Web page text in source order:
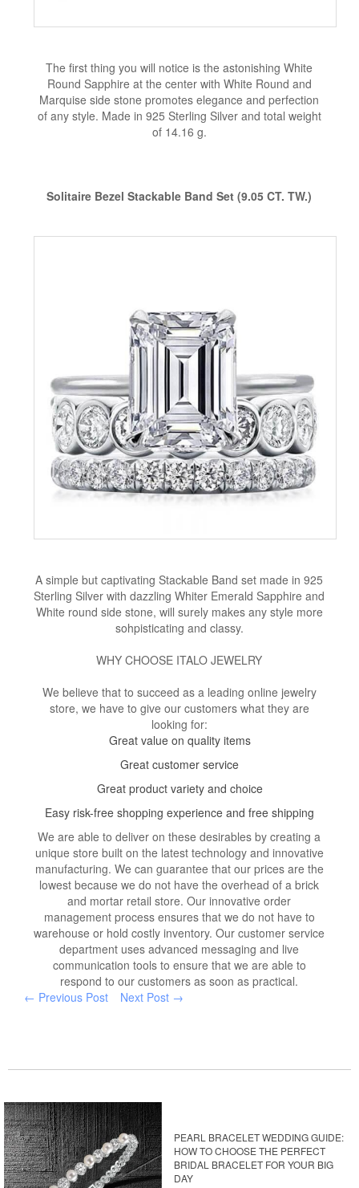
The first thing you will notice is the astonishing White
Round Sapphire at the center with White Round and
Marquise side stone promotes elegance and perfection
of any style. Made in 925 Sterling Silver and total weight
of 14.16 g.
Solitaire Bezel Stackable Band Set (9.05 CT. TW.)
A simple but captivating Stackable Band set made in 925
Sterling Silver with dazzling Whiter Emerald Sapphire and
White round side stone, will surely makes any style more
sohpisticating and classy.
WHY CHOOSE ITALO JEWELRY
We believe that to succeed as a leading online jewelry
store, we have to give our customers what they are
looking for:
Great value on quality items
Great customer service
Great product variety and choice
Easy risk-free shopping experience and free shipping
We are able to deliver on these desirables by creating a
unique store built on the latest technology and innovative
manufacturing. We can guarantee that our prices are the
lowest because we do not have the overhead of a brick
and mortar retail store. Our innovative order
management process ensures that we do not have to
warehouse or hold costly inventory. Our customer service
department uses advanced messaging and live
communication tools to ensure that we are able to
respond to our customers as soon as practical.
← Previous Post
Next Post →
PEARL BRACELET WEDDING GUIDE:
HOW TO CHOOSE THE PERFECT
BRIDAL BRACELET FOR YOUR BIG
DAY